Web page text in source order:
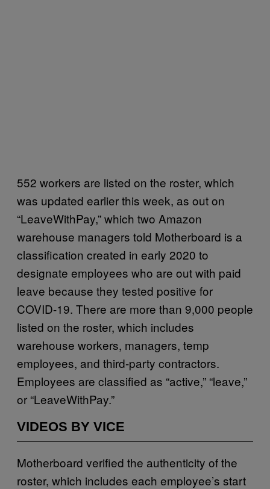
552 workers are listed on the roster, which
was updated earlier this week, as out on
“LeaveWithPay,” which two Amazon
warehouse managers told Motherboard is a
classification created in early 2020 to
designate employees who are out with paid
leave because they tested positive for
COVID-19. There are more than 9,000 people
listed on the roster, which includes
warehouse workers, managers, temp
employees, and third-party contractors.
Employees are classified as “active,” “leave,”
or “LeaveWithPay.”
VIDEOS BY VICE
Motherboard verified the authenticity of the
roster, which includes each employee’s start